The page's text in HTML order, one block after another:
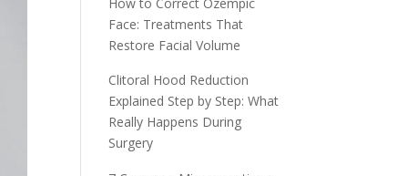
Face: Treatments That
Restore Facial Volume
Clitoral Hood Reduction
Explained Step by Step: What
Really Happens During
Surgery